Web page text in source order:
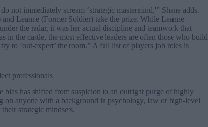
not immediately scream ‘strategic mastermind,'” Shane adds.
Leanne (Former Soldier) take the prize. While Leanne
the radar, it was her actual discipline and teamwork that
in the castle, the most effective leaders are often those who build
to ‘out-expert’ the room.” A full list of players job roles is
professionals
bias has shifted from suspicion to an outright purge of highly
on anyone with a background in psychology, law or high-level
strategic mindsets.